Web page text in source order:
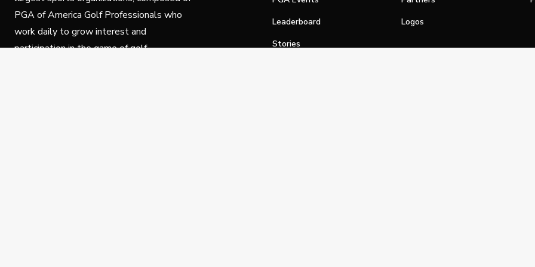
PGA of America Golf Professionals who
work daily to grow interest and
participation in the game of golf.
Leaderboard
Stories
Logos